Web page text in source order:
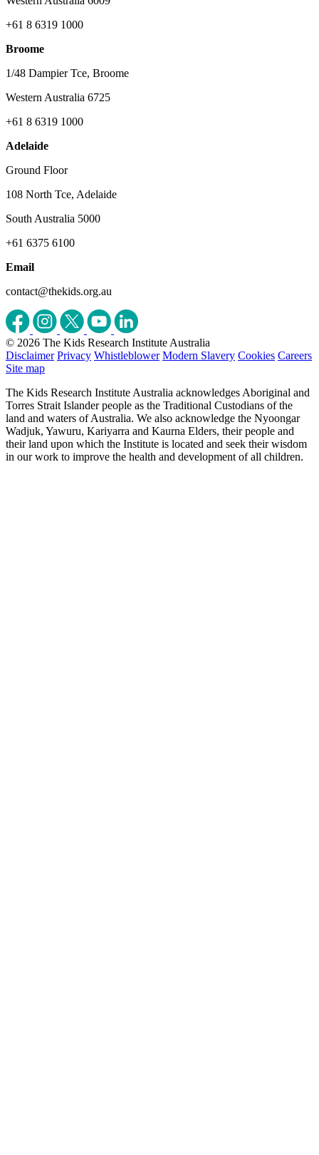
+61 8 6319 1000
Broome
1/48 Dampier Tce, Broome
Western Australia 6725
+61 8 6319 1000
Adelaide
Ground Floor
108 North Tce, Adelaide
South Australia 5000
+61 6375 6100
Email
contact@thekids.org.au
© 2026 The Kids Research Institute Australia
Disclaimer Privacy Whistleblower Modern Slavery Cookies Careers
Site map
The Kids Research Institute Australia acknowledges Aboriginal and
Torres Strait Islander people as the Traditional Custodians of the
land and waters of Australia. We also acknowledge the Nyoongar
Wadjuk, Yawuru, Kariyarra and Kaurna Elders, their people and
their land upon which the Institute is located and seek their wisdom
in our work to improve the health and development of all children.